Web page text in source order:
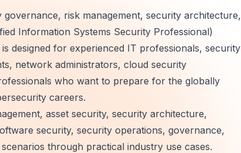
risk management, security architecture,
Information Systems Security Professional)
designed for experienced IT professionals, security
network administrators, cloud security
who want to prepare for the globally
careers.
asset security, security architecture,
security, security operations, governance,
through practical industry use cases.